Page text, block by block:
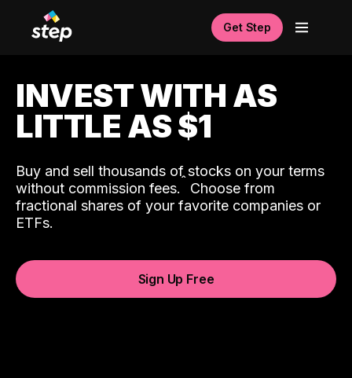
Get Step
INVEST WITH AS
LITTLE AS $1
Buy and sell thousands of stocks on your terms
without commission fees.ˆ Choose from
fractional shares of your favorite companies or
ETFs.
Sign Up Free